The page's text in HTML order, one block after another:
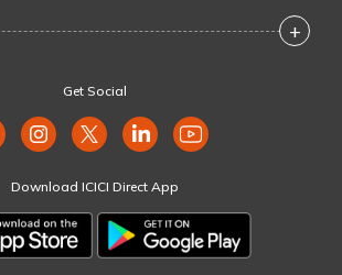
+
Get Social
Download ICICI Direct App